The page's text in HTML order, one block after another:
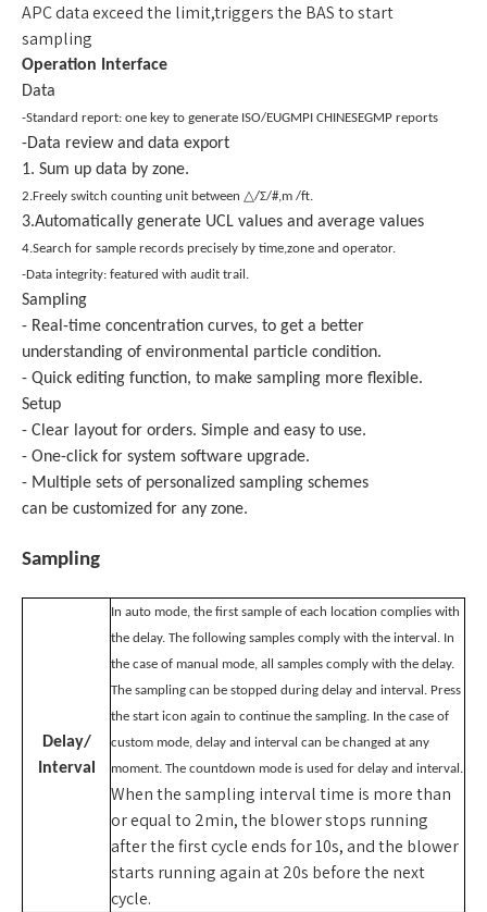
APC data exceed the limit,triggers the BAS to start
sampling
Operation Interface
Data
-Standard report: one key to generate ISO/EUGMPI CHINESEGMP reports
-Data review and data export
1. Sum up data by zone.
2.Freely switch counting unit between △/Σ/#,m /ft.
3.Automatically generate UCL values and average values
4.Search for sample records precisely by time,zone and operator.
-Data integrity: featured with audit trail.
Sampling
- Real-time concentration curves, to get a better
understanding of environmental particle condition.
- Quick editing function, to make sampling more flexible.
Setup
- Clear layout for orders. Simple and easy to use.
- One-click for system software upgrade.
- Multiple sets of personalized sampling schemes
can be customized for any zone.
Sampling
Delay/
Interval
In auto mode, the first sample of each location complies with
the delay. The following samples comply with the interval. In
the case of manual mode, all samples comply with the delay.
The sampling can be stopped during delay and interval. Press
the start icon again to continue the sampling. In the case of
custom mode, delay and interval can be changed at any
moment. The countdown mode is used for delay and interval.
When the sampling interval time is more than
or equal to 2min, the blower stops running
after the first cycle ends for 10s, and the blower
starts running again at 20s before the next
cycle.